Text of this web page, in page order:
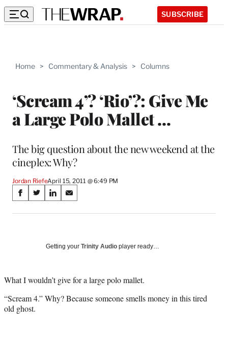
SUBSCRIBE
Home > Commentary & Analysis > Columns
‘Scream 4’? ‘Rio’?: Give Me
a Large Polo Mallet …
The big question about the new weekend at the
cineplex: Why?
Jordan RiefeApril 15, 2011 @ 6:49 PM
Share
on
Media
S
a
a
e
b
S
a
(
o
S
a
o
i
k
S
a
o
m
i
Getting your Trinity Audio player ready…
What I wouldn’t give for a large polo mallet.
“Scream 4.” Why? Because someone smells money in this tired
old ghost.